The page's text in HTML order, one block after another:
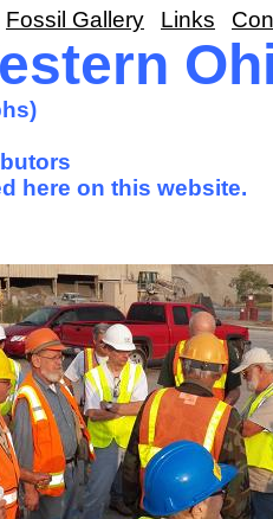
here on this website.
Links
Fossil Gallery